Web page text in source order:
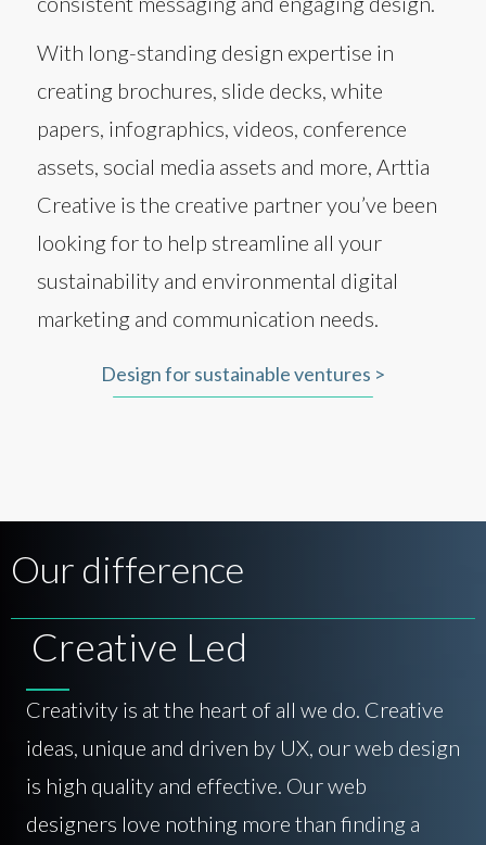
With long-standing design expertise in
creating brochures, slide decks, white
papers, infographics, videos, conference
assets, social media assets and more, Arttia
Creative is the creative partner you’ve been
looking for to help streamline all your
sustainability and environmental digital
marketing and communication needs.
Design for sustainable ventures >
Our difference
Creative Led
Creativity is at the heart of all we do. Creative
ideas, unique and driven by UX, our web design
is high quality and effective. Our web
designers love nothing more than finding a